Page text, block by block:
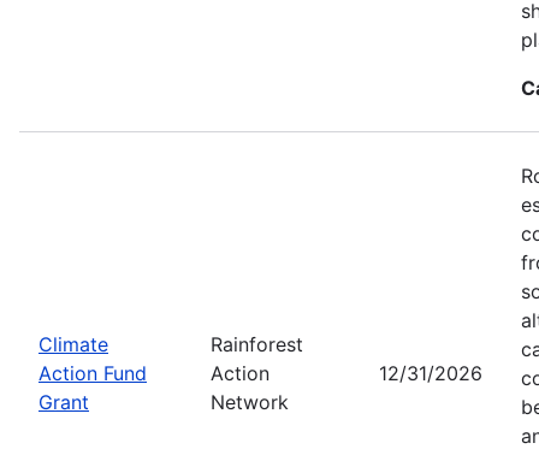
Climate
Action Fund
Grant
Rainforest
Action
Network
12/31/2026